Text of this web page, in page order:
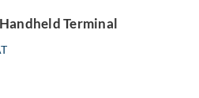
Terminal